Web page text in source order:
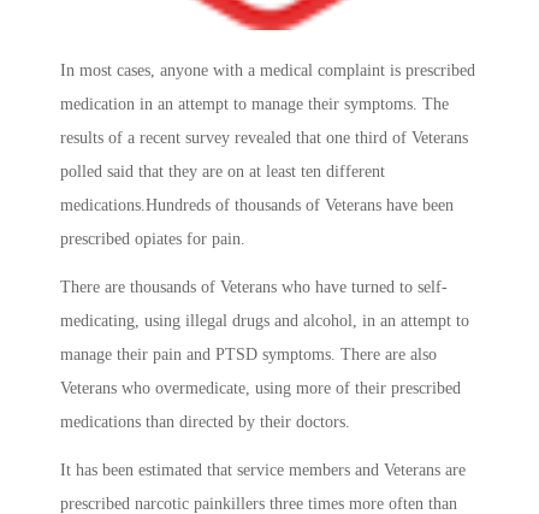
In most cases, anyone with a medical complaint is prescribed
medication in an attempt to manage their symptoms. The
results of a recent survey revealed that one third of Veterans
polled said that they are on at least ten different
medications.Hundreds of thousands of Veterans have been
prescribed opiates for pain.
There are thousands of Veterans who have turned to self-
medicating, using illegal drugs and alcohol, in an attempt to
manage their pain and PTSD symptoms. There are also
Veterans who overmedicate, using more of their prescribed
medications than directed by their doctors.
It has been estimated that service members and Veterans are
prescribed narcotic painkillers three times more often than